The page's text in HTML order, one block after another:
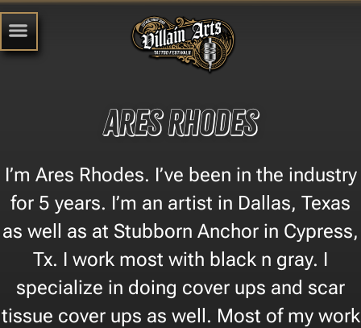
Ares Rhodes
I’m Ares Rhodes. I’ve been in the industry
for 5 years. I’m an artist in Dallas, Texas
as well as at Stubborn Anchor in Cypress,
Tx. I work most with black n gray. I
specialize in doing cover ups and scar
tissue cover ups as well. Most of my work